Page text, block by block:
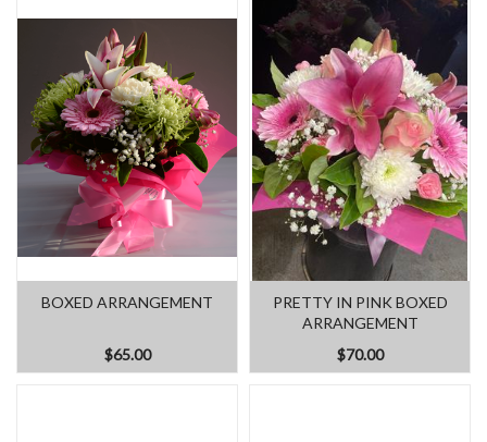
BOXED ARRANGEMENT
$65.00
PRETTY IN PINK BOXED
ARRANGEMENT
$70.00